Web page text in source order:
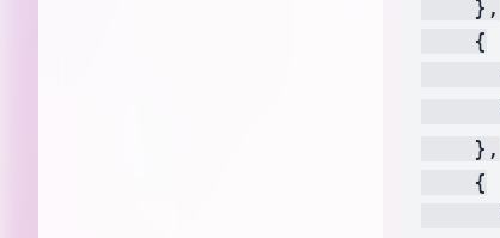
    },
    {
    },
    {